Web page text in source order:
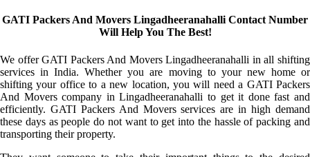
GATI Packers And Movers Lingadheeranahalli Contact Number
Will Help You The Best!
We offer GATI Packers And Movers Lingadheeranahalli in all shifting
services in India. Whether you are moving to your new home or
shifting your office to a new location, you will need a GATI Packers
And Movers company in Lingadheeranahalli to get it done fast and
efficiently. GATI Packers And Movers services are in high demand
these days as people do not want to get into the hassle of packing and
transporting their property.